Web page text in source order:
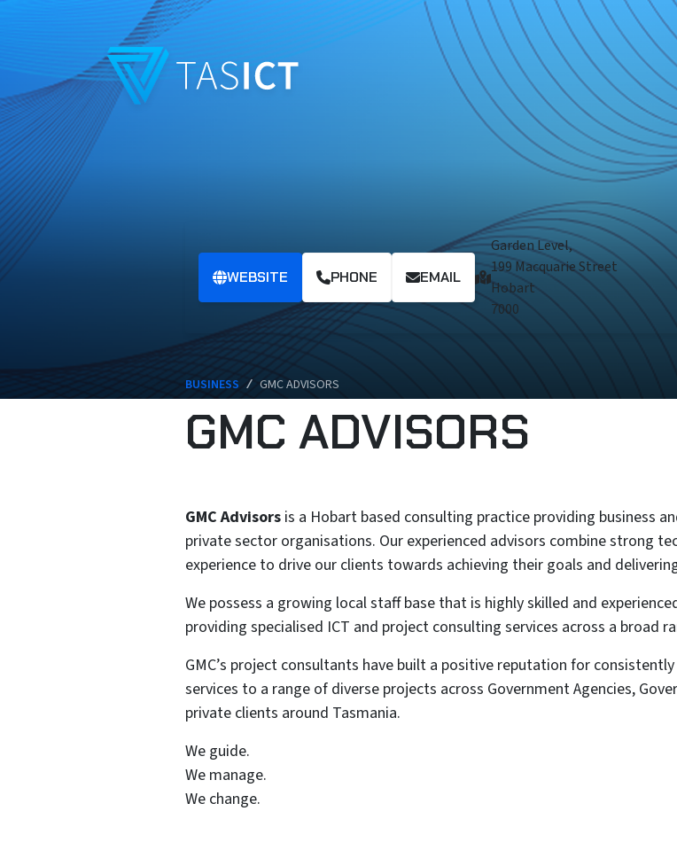
WEBSITE PHONE EMAIL
Garden Level,
199 Macquarie Street
Hobart
7000
BUSINESS / GMC ADVISORS
GMC ADVISORS
GMC Advisors is a Hobart based consulting practice providing business
private sector organisations. Our experienced advisors combine strong
experience to drive our clients towards achieving their goals and
We possess a growing local staff base that is highly skilled and
providing specialised ICT and project consulting services across a broad
GMC’s project consultants have built a positive reputation for
services to a range of diverse projects across Government Agencies,
private clients around Tasmania.
We guide.
We manage.
We change.